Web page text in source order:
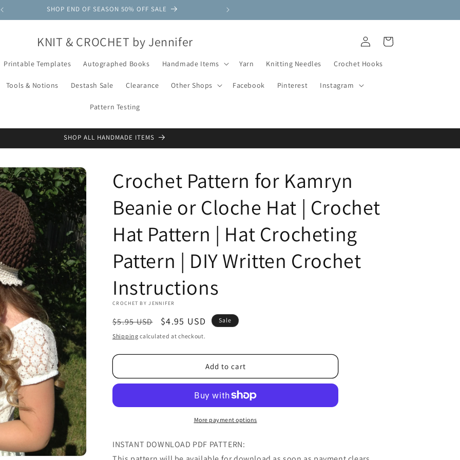
SHOP END OF SEASON 50% OFF SALE
KNIT & CROCHET by Jennifer
Printable Templates Autographed Books Handmade Items Yarn Knitting Needles Crochet Hooks
Tools & Notions Destash Sale Clearance Other Shops Facebook Pinterest Instagram
Pattern Testing
Log
in
Cart
SHOP ALL HANDMADE ITEMS
Crochet Pattern for Kamryn
Beanie or Cloche Hat | Crochet
Hat Pattern | Hat Crocheting
Pattern | DIY Written Crochet
Instructions
CROCHET BY JENNIFER
Regular
price
$5.95 USD
Sale
price
$4.95 USD Sale
Shipping calculated at checkout.
Add to cart
More payment options
INSTANT DOWNLOAD PDF PATTERN: